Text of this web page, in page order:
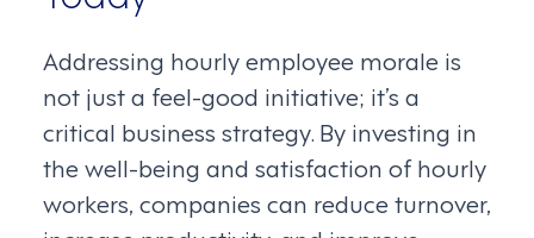
Addressing hourly employee morale is
not just a feel-good initiative; it’s a
critical business strategy. By investing in
the well-being and satisfaction of hourly
workers, companies can reduce turnover,